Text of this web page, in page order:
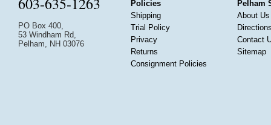
PO Box 400,
53 Windham Rd,
Pelham, NH 03076
Policies
Shipping
Trial Policy
Privacy
Returns
Consignment Policies
Pelham
About Us
Contact
Sitemap